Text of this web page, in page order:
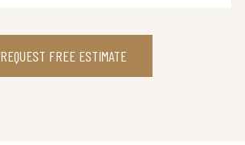
REQUEST FREE ESTIMATE